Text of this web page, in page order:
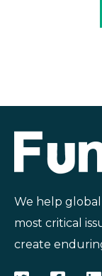
We help
most critical
create